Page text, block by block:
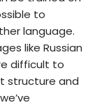
to
language.
like Russian
difficult to
structure and